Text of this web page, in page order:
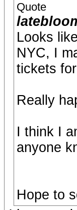
Quote
Looks
NYC, I
tickets
Really
I think I
anyone
Hope to